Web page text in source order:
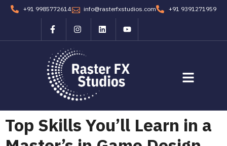
+91 9985772614 info@rasterfxstudios.com +91 9391271959
Top Skills You’ll Learn in a